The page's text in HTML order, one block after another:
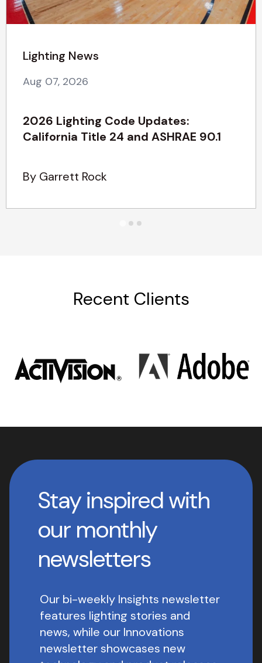
Lighting News
Aug 07, 2026
2026 Lighting Code Updates:
California Title 24 and ASHRAE 90.1
By Garrett Rock
Recent Clients
Stay inspired with
our monthly
newsletters
Our bi-weekly Insights newsletter
features lighting stories and
news, while our Innovations
newsletter showcases new